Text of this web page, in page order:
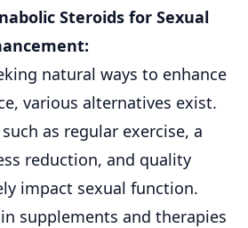
Steroids for Sexual
natural ways to enhance
various alternatives exist.
as regular exercise, a
reduction, and quality
impact sexual function.
supplements and therapies